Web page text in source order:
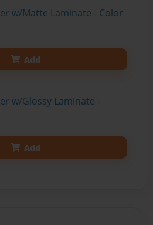
w/Matte Laminate - Color
Add
w/Glossy Laminate -
Add